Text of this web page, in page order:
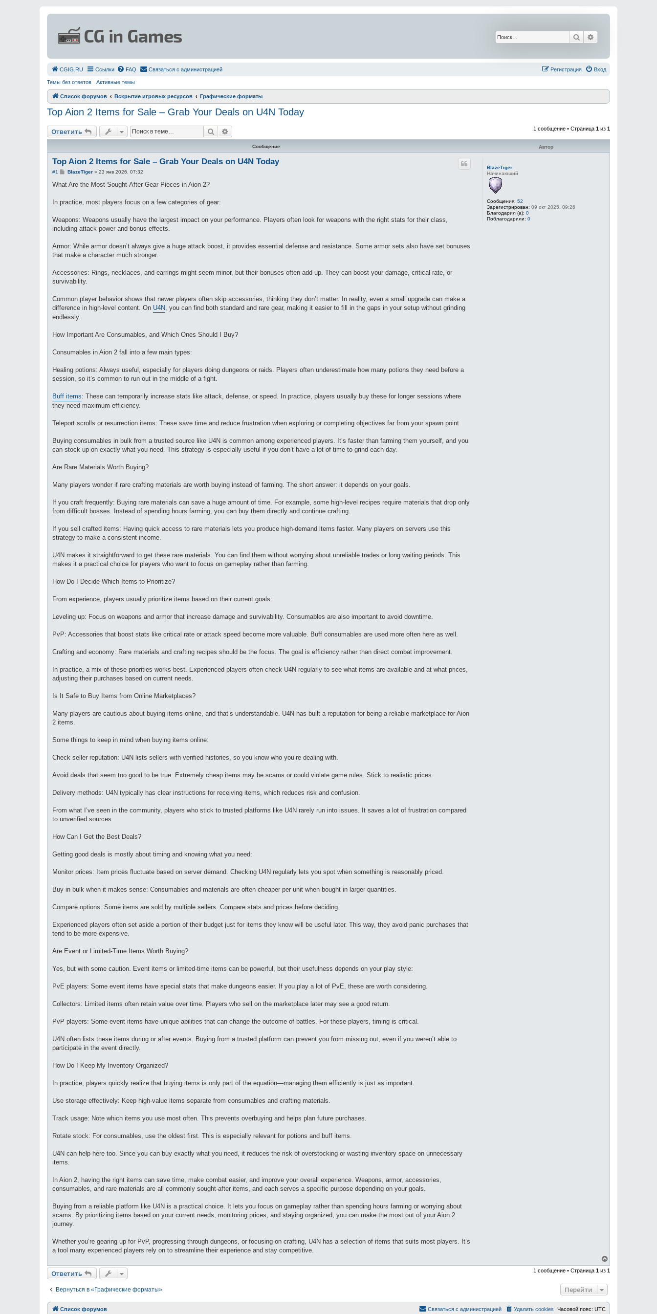
Поиск
СGIG.RU Ссылки FAQ Связаться с администрацией Вход
Регистрация
Темы без ответов Активные темы
Список форумов Вскрытие игровых ресурсов Графические форматы
Top Aion 2 Items for Sale – Grab Your Deals on U4N Today
Ответить Поиск 1 сообщение • Страница 1 из 1
Сообщение Автор
BlazeTiger
Начинающий
Сообщения: 52
Зарегистрирован: 09 окт 2025, 09:26
Благодарил (а): 0
Поблагодарили: 0
Top Aion 2 Items for Sale – Grab Your Deals on U4N Today
#1
С
о
е
е
BlazeTiger» 23 янв 2026, 07:32
What Are the Most Sought-After Gear Pieces in Aion 2?
In practice, most players focus on a few categories of gear:
Weapons: Weapons usually have the largest impact on your performance. Players often look for weapons with the right stats for their class,
including attack power and bonus effects.
Armor: While armor doesn’t always give a huge attack boost, it provides essential defense and resistance. Some armor sets also have set bonuses
that make a character much stronger.
Accessories: Rings, necklaces, and earrings might seem minor, but their bonuses often add up. They can boost your damage, critical rate, or
survivability.
Common player behavior shows that newer players often skip accessories, thinking they don’t matter. In reality, even a small upgrade can make a
difference in high-level content. On U4N, you can find both standard and rare gear, making it easier to fill in the gaps in your setup without grinding
endlessly.
How Important Are Consumables, and Which Ones Should I Buy?
Consumables in Aion 2 fall into a few main types:
Healing potions: Always useful, especially for players doing dungeons or raids. Players often underestimate how many potions they need before a
session, so it’s common to run out in the middle of a fight.
Buff items: These can temporarily increase stats like attack, defense, or speed. In practice, players usually buy these for longer sessions where
they need maximum efficiency.
Teleport scrolls or resurrection items: These save time and reduce frustration when exploring or completing objectives far from your spawn point.
Buying consumables in bulk from a trusted source like U4N is common among experienced players. It’s faster than farming them yourself, and you
can stock up on exactly what you need. This strategy is especially useful if you don’t have a lot of time to grind each day.
Are Rare Materials Worth Buying?
Many players wonder if rare crafting materials are worth buying instead of farming. The short answer: it depends on your goals.
If you craft frequently: Buying rare materials can save a huge amount of time. For example, some high-level recipes require materials that drop only
from difficult bosses. Instead of spending hours farming, you can buy them directly and continue crafting.
If you sell crafted items: Having quick access to rare materials lets you produce high-demand items faster. Many players on servers use this
strategy to make a consistent income.
U4N makes it straightforward to get these rare materials. You can find them without worrying about unreliable trades or long waiting periods. This
makes it a practical choice for players who want to focus on gameplay rather than farming.
How Do I Decide Which Items to Prioritize?
From experience, players usually prioritize items based on their current goals:
Leveling up: Focus on weapons and armor that increase damage and survivability. Consumables are also important to avoid downtime.
PvP: Accessories that boost stats like critical rate or attack speed become more valuable. Buff consumables are used more often here as well.
Crafting and economy: Rare materials and crafting recipes should be the focus. The goal is efficiency rather than direct combat improvement.
In practice, a mix of these priorities works best. Experienced players often check U4N regularly to see what items are available and at what prices,
adjusting their purchases based on current needs.
Is It Safe to Buy Items from Online Marketplaces?
Many players are cautious about buying items online, and that’s understandable. U4N has built a reputation for being a reliable marketplace for Aion
2 items.
Some things to keep in mind when buying items online:
Check seller reputation: U4N lists sellers with verified histories, so you know who you’re dealing with.
Avoid deals that seem too good to be true: Extremely cheap items may be scams or could violate game rules. Stick to realistic prices.
Delivery methods: U4N typically has clear instructions for receiving items, which reduces risk and confusion.
From what I’ve seen in the community, players who stick to trusted platforms like U4N rarely run into issues. It saves a lot of frustration compared
to unverified sources.
How Can I Get the Best Deals?
Getting good deals is mostly about timing and knowing what you need:
Monitor prices: Item prices fluctuate based on server demand. Checking U4N regularly lets you spot when something is reasonably priced.
Buy in bulk when it makes sense: Consumables and materials are often cheaper per unit when bought in larger quantities.
Compare options: Some items are sold by multiple sellers. Compare stats and prices before deciding.
Experienced players often set aside a portion of their budget just for items they know will be useful later. This way, they avoid panic purchases that
tend to be more expensive.
Are Event or Limited-Time Items Worth Buying?
Yes, but with some caution. Event items or limited-time items can be powerful, but their usefulness depends on your play style:
PvE players: Some event items have special stats that make dungeons easier. If you play a lot of PvE, these are worth considering.
Collectors: Limited items often retain value over time. Players who sell on the marketplace later may see a good return.
PvP players: Some event items have unique abilities that can change the outcome of battles. For these players, timing is critical.
U4N often lists these items during or after events. Buying from a trusted platform can prevent you from missing out, even if you weren’t able to
participate in the event directly.
How Do I Keep My Inventory Organized?
In practice, players quickly realize that buying items is only part of the equation—managing them efficiently is just as important.
Use storage effectively: Keep high-value items separate from consumables and crafting materials.
Track usage: Note which items you use most often. This prevents overbuying and helps plan future purchases.
Rotate stock: For consumables, use the oldest first. This is especially relevant for potions and buff items.
U4N can help here too. Since you can buy exactly what you need, it reduces the risk of overstocking or wasting inventory space on unnecessary
items.
In Aion 2, having the right items can save time, make combat easier, and improve your overall experience. Weapons, armor, accessories,
consumables, and rare materials are all commonly sought-after items, and each serves a specific purpose depending on your goals.
Buying from a reliable platform like U4N is a practical choice. It lets you focus on gameplay rather than spending hours farming or worrying about
scams. By prioritizing items based on your current needs, monitoring prices, and staying organized, you can make the most out of your Aion 2
journey.
Whether you’re gearing up for PvP, progressing through dungeons, or focusing on crafting, U4N has a selection of items that suits most players. It’s
a tool many experienced players rely on to streamline their experience and stay competitive.
е
р
с
Ответить 1 сообщение • Страница 1 из 1
Вернуться в «Графические форматы» Перейти
Список форумов Часовой пояс: UTC
Удалить cookies
Связаться с администрацией